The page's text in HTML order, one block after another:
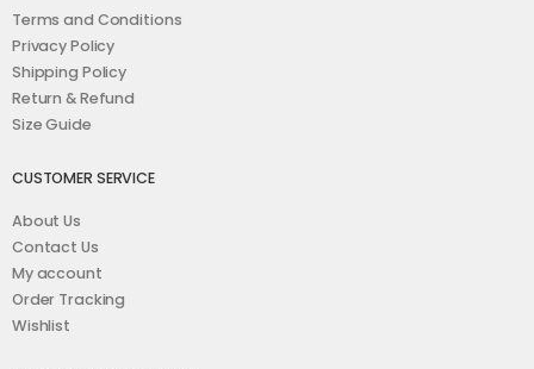
Terms and Conditions
Privacy Policy
Shipping Policy
Return & Refund
Size Guide
CUSTOMER SERVICE
About Us
Contact Us
My account
Order Tracking
Wishlist